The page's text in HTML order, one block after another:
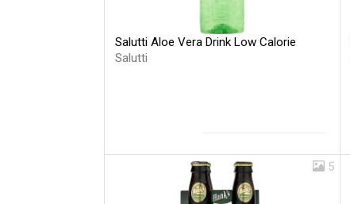
Salutti Aloe Vera Drink Low Calorie
Salutti
5